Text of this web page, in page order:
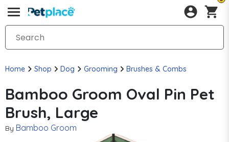
Home Shop Dog Grooming Brushes & Combs
Bamboo Groom Oval Pin Pet
Brush, Large
By Bamboo Groom